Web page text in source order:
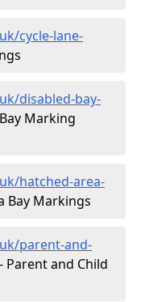
cycle-lane-
disabled-bay-
Marking
hatched-area-
Bay Markings
parent-and-
- Parent and Child